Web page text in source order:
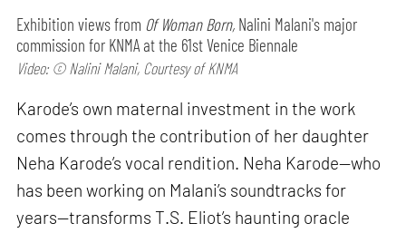
Exhibition views from Of Woman Born, Nalini Malani's major
commission for KNMA at the 61st Venice Biennale
Video: © Nalini Malani, Courtesy of KNMA
Karode’s own maternal investment in the work
comes through the contribution of her daughter
Neha Karode’s vocal rendition. Neha Karode—who
has been working on Malani’s soundtracks for
years—transforms T.S. Eliot’s haunting oracle